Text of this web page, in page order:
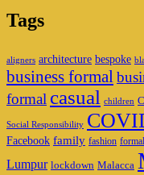
Tags
aligners architecture bespoke
business formal
formal casual children
Social Responsibility
Facebook family fashion formal
Lumpur lockdown Malacca